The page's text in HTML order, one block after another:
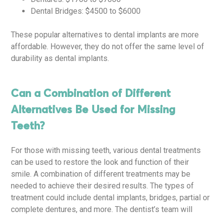
Dental Bridges: $4500 to $6000
These popular alternatives to dental implants are more
affordable. However, they do not offer the same level of
durability as dental implants.
Can a Combination of Different
Alternatives Be Used for Missing
Teeth?
For those with missing teeth, various dental treatments
can be used to restore the look and function of their
smile. A combination of different treatments may be
needed to achieve their desired results. The types of
treatment could include dental implants, bridges, partial or
complete dentures, and more. The dentist’s team will